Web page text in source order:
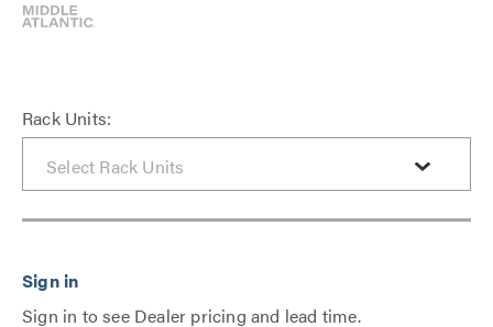
Rack Units:
Sign in to see Dealer pricing and lead time.